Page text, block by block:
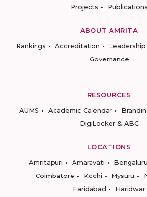
Projects
Publications
ABOUT AMRITA
Rankings
Accreditation Leadership
Governance
RESOURCES
AUMS
Academic Calendar
DigiLocker & ABC
LOCATIONS
Amritapuri
Amaravati Bengaluru
Coimbatore
Kochi Mysuru
Faridabad
Haridwar